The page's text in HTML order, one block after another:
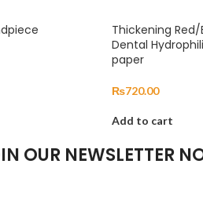
Thickening
Dental
paper
₨720.00
Add to cart
OUR NEWSLETTER